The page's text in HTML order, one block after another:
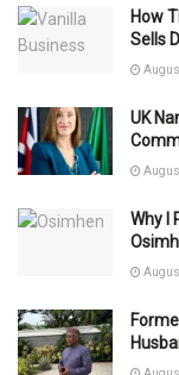
How
Sells
UK
Why I